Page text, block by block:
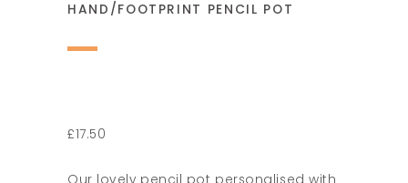
HAND/FOOTPRINT PENCIL POT
£17.50